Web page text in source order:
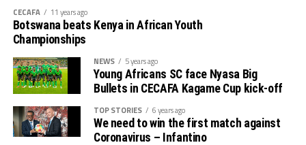
B: South Africa, Uganda, DR Congo, The Gambia
CECAFA 11 years ago
Botswana beats Kenya in African Youth
Championships
NEWS 5 years ago
Young Africans SC face Nyasa Big
Bullets in CECAFA Kagame Cup kick-off
TOP STORIES 6 years ago
We need to win the first match against
Coronavirus – Infantino